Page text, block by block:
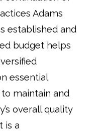
Adams
established and
budget helps
essential
maintain and
overall quality
is a